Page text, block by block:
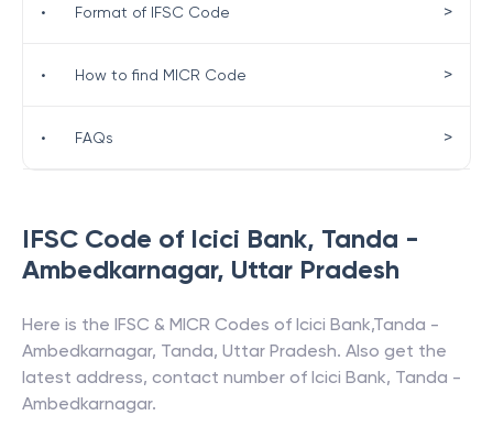
IFSC Code of Icici Bank, Tanda -
Ambedkarnagar, Uttar Pradesh
Here is the IFSC & MICR Codes of Icici Bank,Tanda -
Ambedkarnagar, Tanda, Uttar Pradesh. Also get the
latest address, contact number of Icici Bank, Tanda -
Ambedkarnagar.
• Format of IFSC Code >
• How to find MICR Code >
• FAQs >